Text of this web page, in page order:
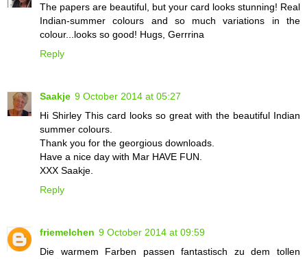
The papers are beautiful, but your card looks stunning! Real
Indian-summer colours and so much variations in the
colour...looks so good! Hugs, Gerrrina
Reply
Saakje 9 October 2014 at 05:27
Hi Shirley This card looks so great with the beautiful Indian
summer colours.
Thank you for the georgious downloads.
Have a nice day with Mar HAVE FUN.
XXX Saakje.
Reply
friemelchen 9 October 2014 at 09:59
Die warmem Farben passen fantastisch zu dem tollen